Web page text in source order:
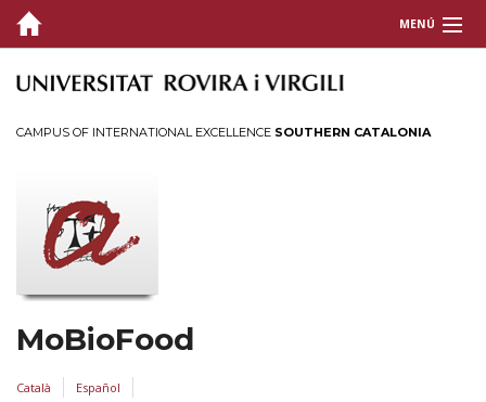
MENÚ
COVER
FUNDING
EXPERTISE
CAMPUS OF INTERNATIONAL EXCELLENCE SOUTHERN CATALONIA
MoBioFood
Català Español